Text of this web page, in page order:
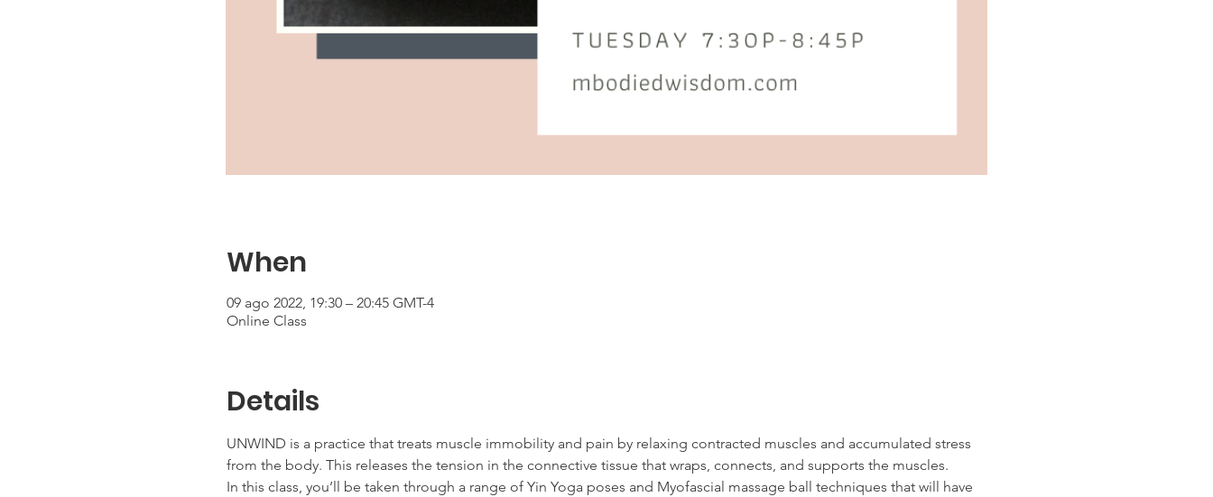
When
09 ago 2022, 19:30 – 20:45 GMT-4
Online Class
Details
UNWIND is a practice that treats muscle immobility and pain by relaxing contracted muscles and accumulated stress
from the body. This releases the tension in the connective tissue that wraps, connects, and supports the muscles.
In this class, you’ll be taken through a range of Yin Yoga poses and Myofascial massage ball techniques that will have